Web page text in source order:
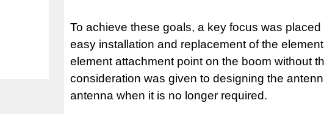
To achieve these goals, a key focus was
easy installation and replacement of the
element attachment point on the boom without
consideration was given to designing the
antenna when it is no longer required.